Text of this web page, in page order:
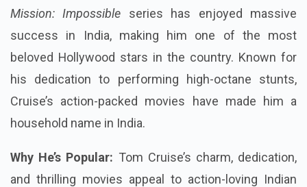
Mission: Impossible series has enjoyed massive
success in India, making him one of the most
beloved Hollywood stars in the country. Known for
his dedication to performing high-octane stunts,
Cruise’s action-packed movies have made him a
household name in India.
Why He’s Popular: Tom Cruise’s charm, dedication,
and thrilling movies appeal to action-loving Indian